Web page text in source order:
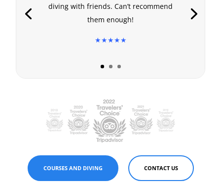
diving with friends. Can’t recommend
them enough!
★★★★★
COURSES AND DIVING CONTACT US